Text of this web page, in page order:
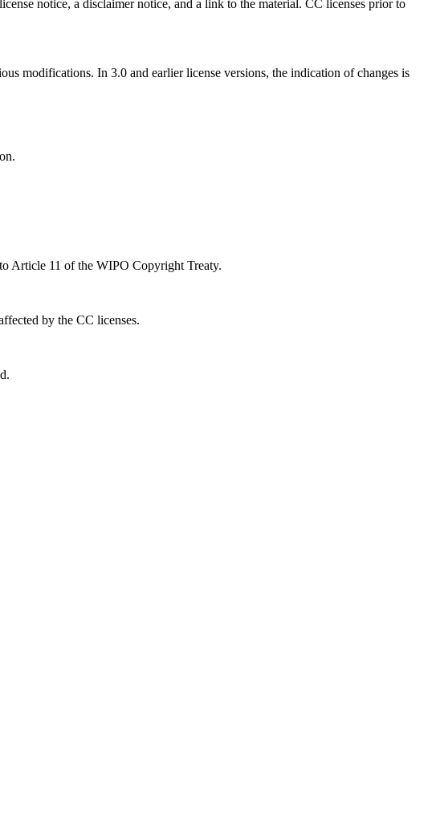
notice, a disclaimer notice, and a link to the material. CC licenses prior to
modifications. In 3.0 and earlier license versions, the indication of changes is
Article 11 of the WIPO Copyright Treaty.
by the CC licenses.